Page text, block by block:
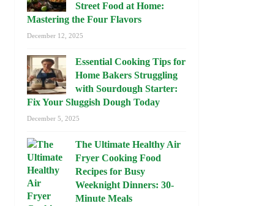
Street Food at Home:
Mastering the Four Flavors
December 12, 2025
Essential Cooking Tips for
Home Bakers Struggling
with Sourdough Starter:
Fix Your Sluggish Dough Today
December 5, 2025
The Ultimate Healthy Air
Fryer Cooking Food
Recipes for Busy
Weeknight Dinners: 30-
Minute Meals